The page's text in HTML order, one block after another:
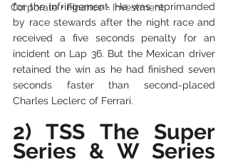
Corporate • Finance • Investment
for the infringement. He was reprimanded
by race stewards after the night race and
received a five seconds penalty for an
incident on Lap 36. But the Mexican driver
retained the win as he had finished seven
seconds faster than second-placed
Charles Leclerc of Ferrari.
2) TSS The Super
Series & W Series